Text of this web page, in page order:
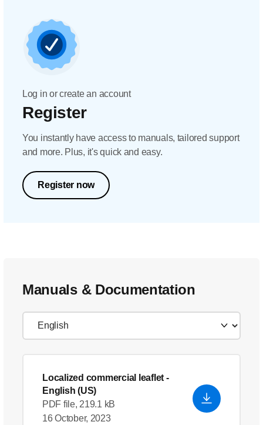
Log in or create an account
Register
You instantly have access to manuals, tailored support
and more. Plus, it's quick and easy.
Register now
Manuals & Documentation
Localized commercial leaflet -
English (US)
PDF file, 219.1 kB
16 October, 2023